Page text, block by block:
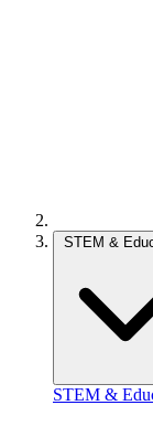
STEM &
STEM &